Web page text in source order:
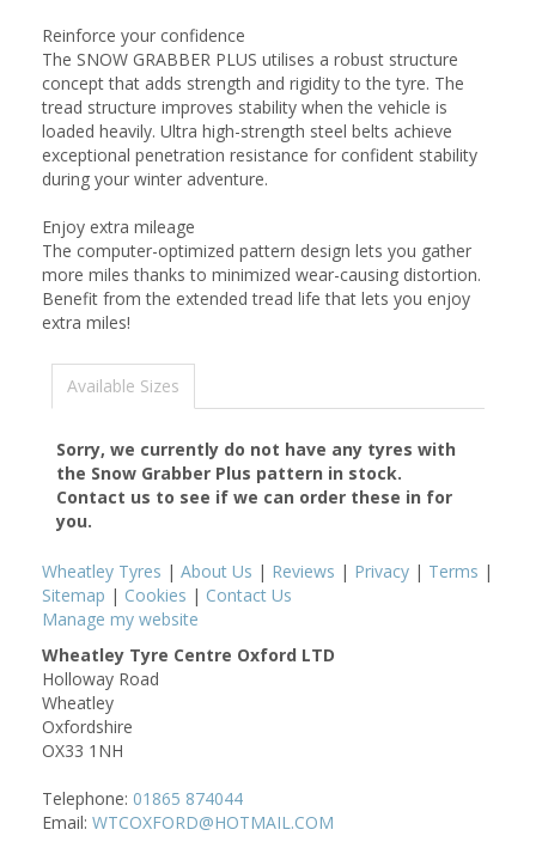
Reinforce your confidence
The SNOW GRABBER PLUS utilises a robust structure
concept that adds strength and rigidity to the tyre. The
tread structure improves stability when the vehicle is
loaded heavily. Ultra high-strength steel belts achieve
exceptional penetration resistance for confident stability
during your winter adventure.
Enjoy extra mileage
The computer-optimized pattern design lets you gather
more miles thanks to minimized wear-causing distortion.
Benefit from the extended tread life that lets you enjoy
extra miles!
Available Sizes
Sorry, we currently do not have any tyres with
the Snow Grabber Plus pattern in stock.
Contact us to see if we can order these in for
you.
Wheatley Tyres | About Us | Reviews | Privacy | Terms |
Sitemap | Cookies | Contact Us
Manage my website
Wheatley Tyre Centre Oxford LTD
Holloway Road
Wheatley
Oxfordshire
OX33 1NH
Telephone: 01865 874044
Email: WTCOXFORD@HOTMAIL.COM